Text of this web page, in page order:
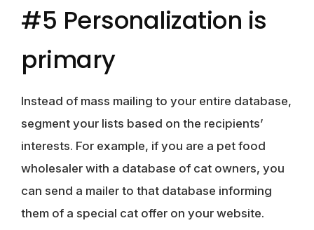
#5 Personalization is
primary
Instead of mass mailing to your entire database,
segment your lists based on the recipients’
interests. For example, if you are a pet food
wholesaler with a database of cat owners, you
can send a mailer to that database informing
them of a special cat offer on your website.